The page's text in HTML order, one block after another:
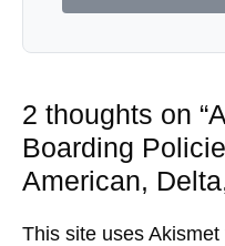
2 thoughts on
Boarding
American,
This site uses